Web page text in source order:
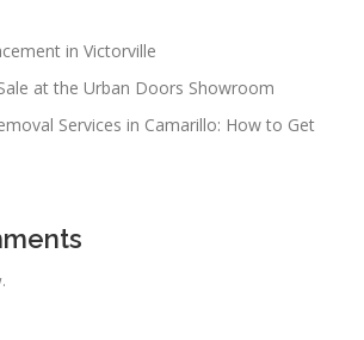
in Victorville
at the Urban Doors Showroom
Services in Camarillo: How to Get